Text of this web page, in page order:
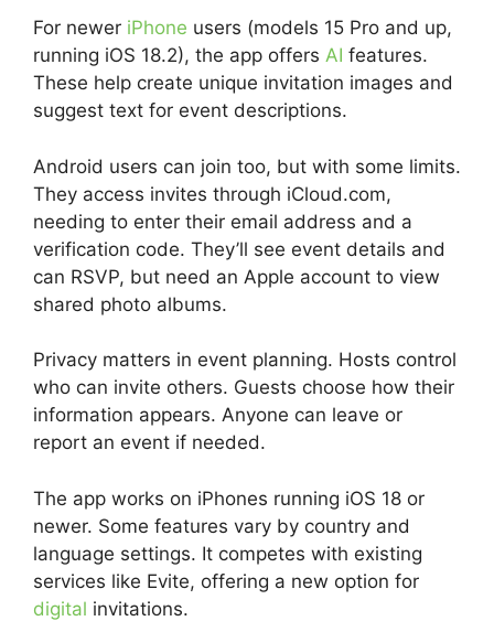
For newer iPhone users (models 15 Pro and up,
running iOS 18.2), the app offers AI features.
These help create unique invitation images and
suggest text for event descriptions.
Android users can join too, but with some limits.
They access invites through iCloud.com,
needing to enter their email address and a
verification code. They’ll see event details and
can RSVP, but need an Apple account to view
shared photo albums.
Privacy matters in event planning. Hosts control
who can invite others. Guests choose how their
information appears. Anyone can leave or
report an event if needed.
The app works on iPhones running iOS 18 or
newer. Some features vary by country and
language settings. It competes with existing
services like Evite, offering a new option for
digital invitations.